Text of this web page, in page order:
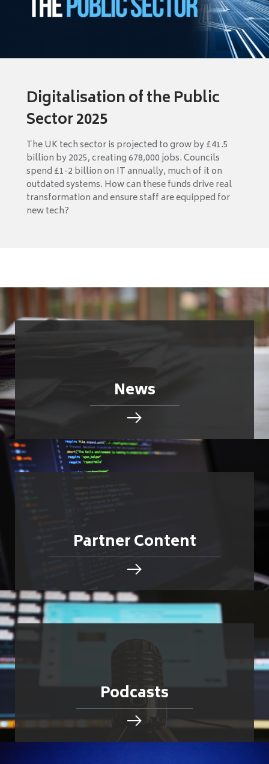
Digitalisation of the Public
Sector 2025
The UK tech sector is projected to grow by £41.5
billion by 2025, creating 678,000 jobs. Councils
spend £1-2 billion on IT annually, much of it on
outdated systems. How can these funds drive real
transformation and ensure staff are equipped for
new tech?
News
Partner Content
Podcasts